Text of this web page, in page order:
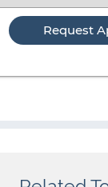
an
Option